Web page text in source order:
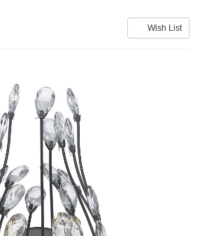
Wish List